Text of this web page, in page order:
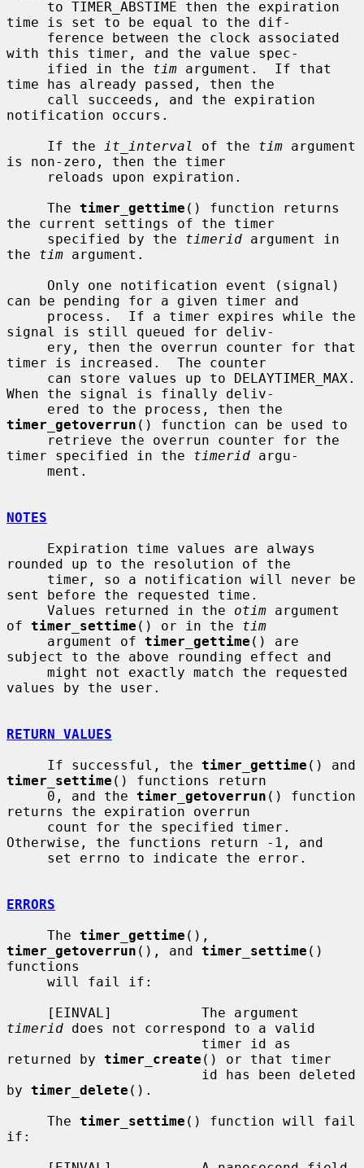
time is set to be equal to the dif-
with this timer, and the value spec-
     ified in the
tim argument.  If that
time has already passed, then the
notification occurs.
     If the
it_interval of the tim argument
is non-zero, then the timer
     The
timer_gettime () function returns
the current settings of the timer
     specified by the
timerid argument in
the tim argument.
can be pending for a given timer and
signal is still queued for deliv-
timer is increased.  The counter
When the signal is finally deliv-
timer_getoverrun () function can be used to
timer specified in the timerid argu-
NOTES
rounded up to the resolution of the
sent before the requested time.
     Values returned in the
otim argument
of timer_settime () or in the tim
     argument of
timer_gettime () are
subject to the above rounding effect and
values by the user.
RETURN VALUES
     If successful, the
timer_gettime
timer_settime () functions return
     0, and the
timer_getoverrun () function
returns the expiration overrun
Otherwise, the functions return -1, and
ERRORS
     The
timer_gettime
timer_getoverrun (), and timer_settime ()
functions
timerid does not correspond to a valid
returned by timer_create () or that timer
by timer_delete ().
     The
timer_settime () function will fail
if: